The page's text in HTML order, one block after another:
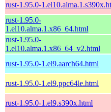
rust-1.95.0-
rust-1.95.0-
1.el10.alma.1.x86_64.html
rust-1.95.0-
1.el10.alma.1.x86_64_v2.html
rust-1.95.0-1.el9.aarch64.html
rust-1.95.0-1.el9.ppc64le.html
rust-1.95.0-1.el9.s390x.html